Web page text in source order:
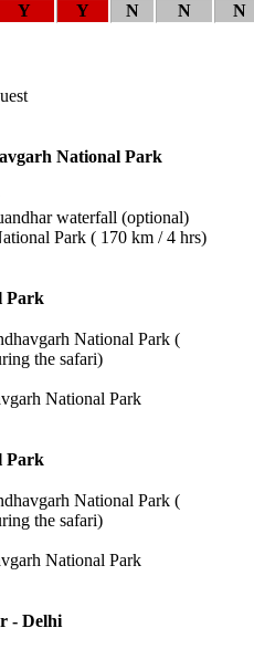
Y Y N N N
National Park
waterfall (optional)
Park ( 170 km / 4 hrs)
Park
National Park (
the safari)
National Park
Park
National Park (
the safari)
National Park
- Delhi